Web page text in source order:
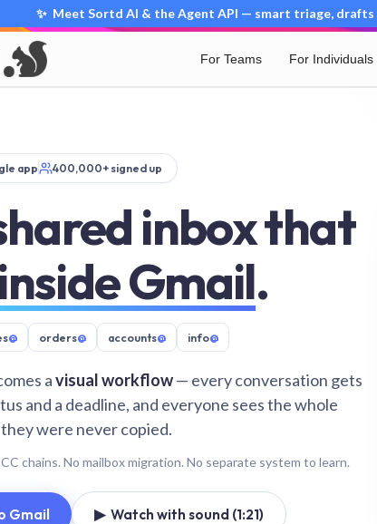
✨ Meet Sortd AI & the Agent API — smart triage,
For Teams For Individuals
app 400,000+ signed up
inbox that
inside Gmail.
@ orders@ accounts@ info@
avisual workflow— every conversation gets
and a deadline, and everyone sees the whole
were never copied.
chains. No mailbox migration. No separate system to learn.
Gmail ▶ Watch with sound (1:21)